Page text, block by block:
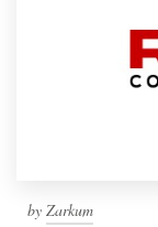
by Zarkum